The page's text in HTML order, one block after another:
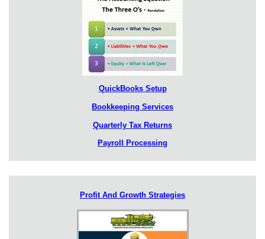
QuickBooks Setup
Bookkeeping Services
Quarterly Tax Returns
Payroll Processing
Profit And Growth Strategies